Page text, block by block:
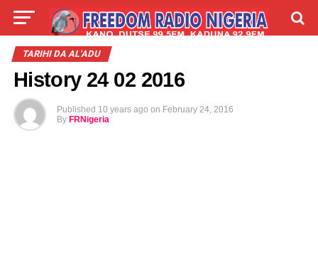
LIVE LABARAI
TALLA
TARIHI DA AL'ADU
History 24 02 2016
Published 10 years ago on February 24, 2016
By FRNigeria